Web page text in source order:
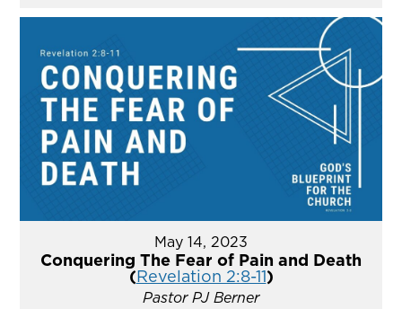
May 14, 2023
Conquering The Fear of Pain and Death
(Revelation 2:8-11)
Pastor PJ Berner